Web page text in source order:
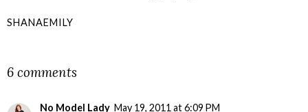
SHANAEMILY
6 comments
No Model Lady May 19, 2011 at 6:09 PM